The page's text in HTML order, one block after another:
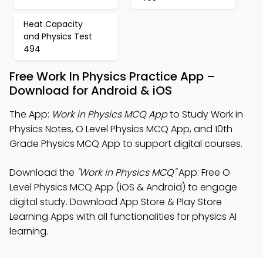
Heat Capacity
and Physics Test
494
Free Work In Physics Practice App –
Download for Android & iOS
The App: Work in Physics MCQ Appto Study Work in
Physics Notes, O Level Physics MCQ App, and 10th
Grade Physics MCQ App to support digital courses.
Download the "Work in Physics MCQ"App: Free O
Level Physics MCQ App (iOS & Android) to engage
digital study. Download App Store & Play Store
Learning Apps with all functionalities for physics AI
learning.